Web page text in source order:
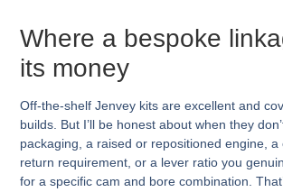
Where a bespoke
its money
Off-the-shelf Jenvey kits are excellent and
builds. But I’ll be honest about when they
packaging, a raised or repositioned engine, a
return requirement, or a lever ratio you
for a specific cam and bore combination.